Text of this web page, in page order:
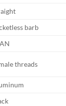
barb
threads